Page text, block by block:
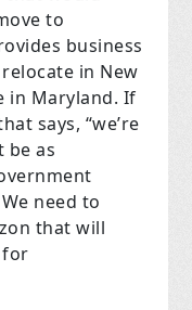
to
business
in New
in Maryland. If
says, “we’re
be as
We need to
that will
for